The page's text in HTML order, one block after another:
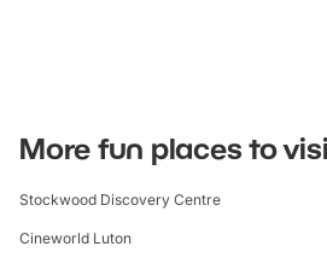
More fun places to
Stockwood Discovery Centre
Cineworld Luton